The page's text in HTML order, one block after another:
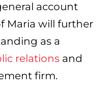
account
Maria will further
as a
relations and
firm.